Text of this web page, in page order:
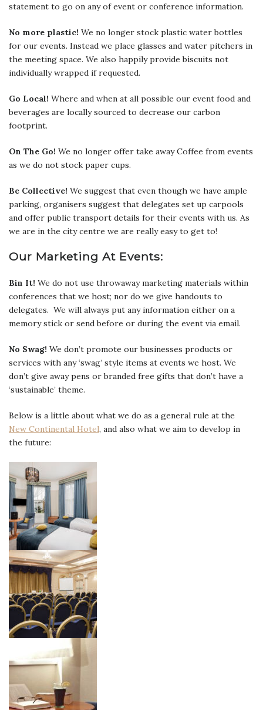
statement to go on any of event or conference information.
No more plastic! We no longer stock plastic water bottles
for our events. Instead we place glasses and water pitchers in
the meeting space. We also happily provide biscuits not
individually wrapped if requested.
Go Local! Where and when at all possible our event food and
beverages are locally sourced to decrease our carbon
footprint.
On The Go! We no longer offer take away Coffee from events
as we do not stock paper cups.
Be Collective! We suggest that even though we have ample
parking, organisers suggest that delegates set up carpools
and offer public transport details for their events with us. As
we are in the city centre we are really easy to get to!
Our Marketing At Events:
Bin It! We do not use throwaway marketing materials within
conferences that we host; nor do we give handouts to
delegates. We will always put any information either on a
memory stick or send before or during the event via email.
No Swag! We don’t promote our businesses products or
services with any ‘swag’ style items at events we host. We
don’t give away pens or branded free gifts that don’t have a
‘sustainable’ theme.
Below is a little about what we do as a general rule at the
New Continental Hotel, and also what we aim to develop in
the future: